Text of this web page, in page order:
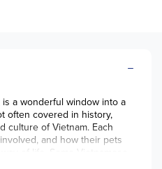
a wonderful window into a
often covered in history,
culture of Vietnam. Each
and how their pets
of life. Some Vietnamese